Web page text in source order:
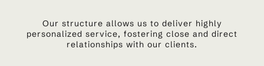
Our structure allows us to deliver highly
personalized service, fostering close and direct
relationships with our clients.